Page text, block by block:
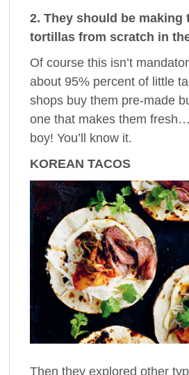
2. They should be making
tortillas from scratch in
Of course this isn’t
about 95% percent of little
shops buy them pre-made
one that makes them
boy! You’ll know it.
KOREAN TACOS
Then they explored other